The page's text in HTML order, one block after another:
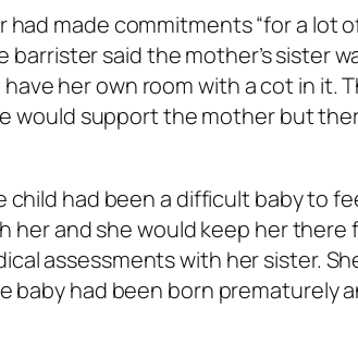
made commitments “for a lot
said the mother’s sister
her own room with a cot in it.
would support the mother but
had been a difficult baby to
her and she would keep her there
assessments with her sister.
baby had been born prematurely